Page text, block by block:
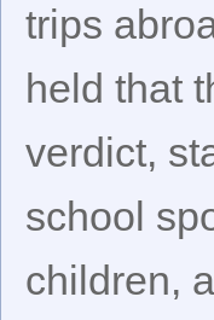
trips
held that
verdict,
school
children,